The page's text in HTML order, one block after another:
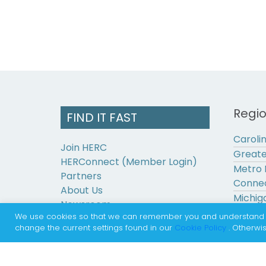
FIND IT FAST
Join HERC
HERConnect (Member Login)
Partners
About Us
Newsroom
Contact Us
Metro
We use cookies so that we can remember you and
change the current settings found in our Cookie Policy .